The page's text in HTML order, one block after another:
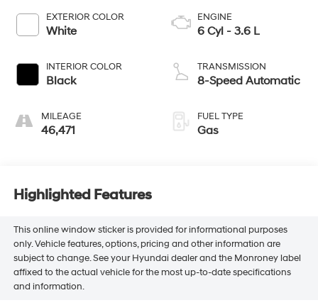
EXTERIOR COLOR
White
INTERIOR COLOR
Black
MILEAGE
46,471
ENGINE
6 Cyl - 3.6 L
TRANSMISSION
8-Speed Automatic
FUEL TYPE
Gas
Highlighted Features
This online window sticker is provided for informational purposes
only. Vehicle features, options, pricing and other information are
subject to change. See your Hyundai dealer and the Monroney label
affixed to the actual vehicle for the most up-to-date specifications
and information.